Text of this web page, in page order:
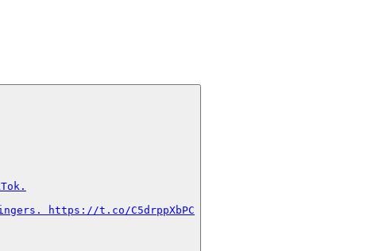
https://t.co/C5drppXbPC